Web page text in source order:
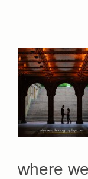
where